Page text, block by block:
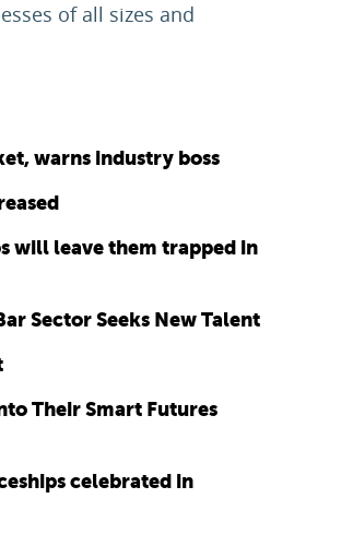
of all sizes and
warns industry boss
will leave them trapped in
Sector Seeks New Talent
Their Smart Futures
celebrated in